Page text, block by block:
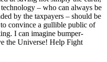
– who can always be
by the taxpayers – should be
convince a gullible public of
I can imagine bumper-
the Universe! Help Fight